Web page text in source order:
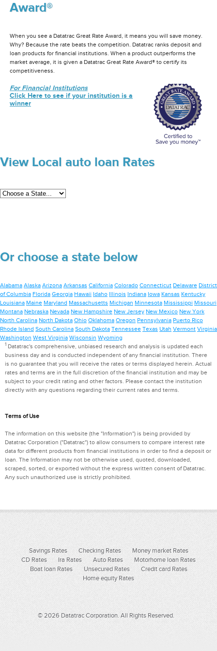
Award®
When you see a Datatrac Great Rate Award, it means you will save money.
Why? Because the rate beats the competition. Datatrac ranks deposit and
loan products for financial institutions. When a product outperforms the
market average, it is given a Datatrac Great Rate Award® to certify its
competitiveness.
For Financial Institutions
Click Here to see if your institution is a
winner
View Local auto loan Rates
Or choose a state below
Alabama Alaska Arizona Arkansas California Colorado Connecticut Delaware District
of Columbia Florida Georgia Hawaii Idaho Illinois Indiana Iowa Kansas Kentucky
Louisiana Maine Maryland Massachusetts Michigan Minnesota Mississippi Missouri
Montana Nebraska Nevada New Hampshire New Jersey New Mexico New York
North Carolina North Dakota Ohio Oklahoma Oregon Pennsylvania Puerto Rico
Rhode Island South Carolina South Dakota Tennessee Texas Utah Vermont Virginia
Washington West Virginia Wisconsin Wyoming
1Datatrac's comprehensive, unbiased research and analysis is updated each
business day and is conducted independent of any financial institution. There
is no guarantee that you will receive the rates or terms displayed herein. Actual
rates and terms are in the full discretion of the financial institution and may be
subject to your credit rating and other factors. Please contact the institution
directly with any questions regarding their current rates and terms.
Terms of Use
The information on this website (the "Information") is being provided by
Datatrac Corporation ("Datatrac") to allow consumers to compare interest rate
data for different products from financial institutions in order to find a deposit or
loan. The Information may not be otherwise used, quoted, downloaded,
scraped, sorted, or exported without the express written consent of Datatrac.
Any such unauthorized use is strictly prohibited.
Savings Rates Checking Rates
Money market Rates
CD Rates
Ira Rates Auto Rates
Motorhome loan Rates
Boat loan Rates
Unsecured Rates
Credit card Rates
Home equity Rates
© 2026 Datatrac Corporation. All Rights Reserved.